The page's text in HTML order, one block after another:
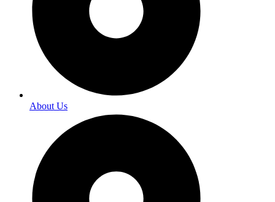
About Us